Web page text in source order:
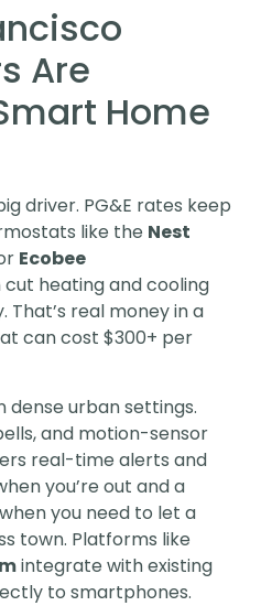
Are
Home
driver. PG&E rates keep
like the Nest
Ecobee
cut heating and cooling
That’s real money in a
can cost $300+ per
urban settings.
and motion-sensor
real-time alerts and
you’re out and a
you need to let a
town. Platforms like
integrate with existing
to smartphones.